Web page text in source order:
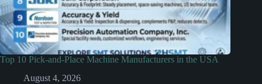
Top 10 Pick-and-Place Machine Manufacturers in the USA
August 4, 2026